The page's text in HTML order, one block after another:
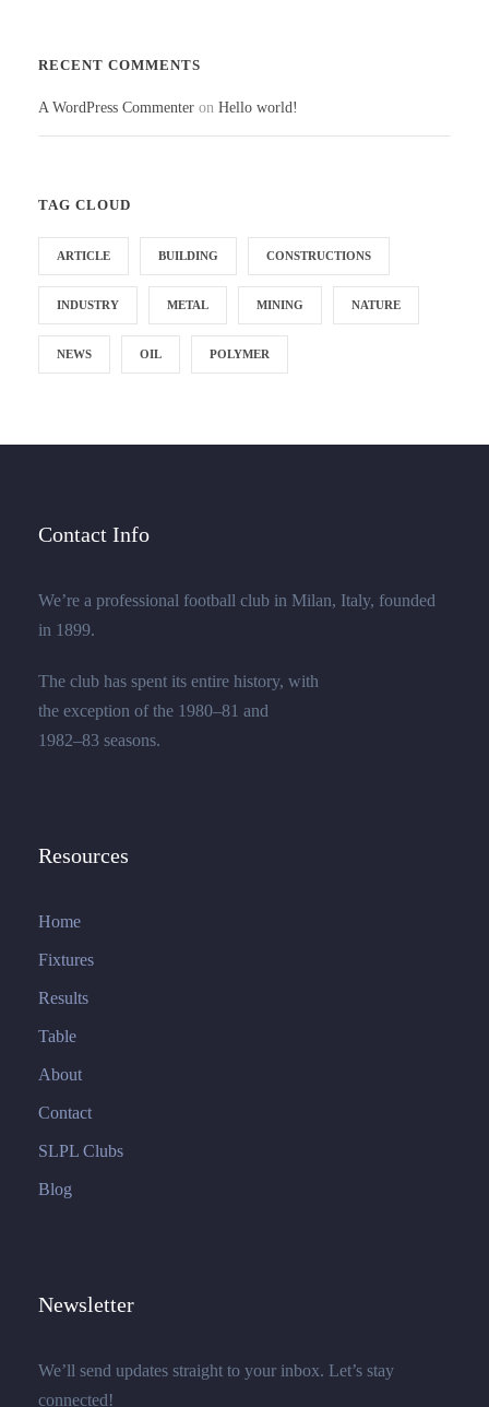
RECENT COMMENTS
A WordPress Commenter on Hello world!
TAG CLOUD
ARTICLE BUILDING CONSTRUCTIONS
INDUSTRY METAL MINING NATURE
NEWS OIL POLYMER
Contact Info
We’re a professional football club in Milan, Italy, founded
in 1899.
The club has spent its entire history, with
the exception of the 1980–81 and
1982–83 seasons.
Resources
Home
Fixtures
Results
Table
About
Contact
SLPL Clubs
Blog
Newsletter
We’ll send updates straight to your inbox. Let’s stay
connected!